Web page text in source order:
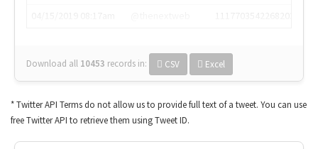
Download all 10453 records in: CSV Excel
* Twitter API Terms do not allow us to provide full text of a tweet. You can use
free Twitter API to retrieve them using Tweet ID.